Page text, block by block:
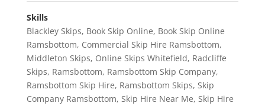
Skills
Blackley Skips, Book Skip Online, Book Skip Online
Ramsbottom, Commercial Skip Hire Ramsbottom,
Middleton Skips, Online Skips Whitefield, Radcliffe
Skips, Ramsbottom, Ramsbottom Skip Company,
Ramsbottom Skip Hire, Ramsbottom Skips, Skip
Company Ramsbottom, Skip Hire Near Me, Skip Hire